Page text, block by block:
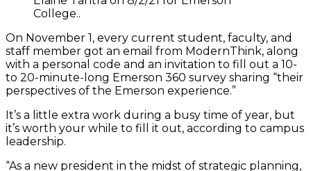
College..
On November 1, every current student, faculty, and
staff member got an email from ModernThink, along
with a personal code and an invitation to fill out a 10-
to 20-minute-long Emerson 360 survey sharing “their
perspectives of the Emerson experience.”
It’s a little extra work during a busy time of year, but
it’s worth your while to fill it out, according to campus
leadership.
“As a new president in the midst of strategic planning,